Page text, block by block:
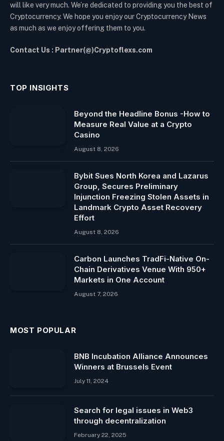
will like very much. We’re dedicated to providing you the best of
Cryptocurrency. We hope you enjoy our Cryptocurrency News
as much as we enjoy offering them to you.
Contact Us : Partner(@)Cryptoflexs.com
TOP INSIGHTS
Beyond the Headline Bonus -How to
Measure Real Value at a Crypto
Casino
August 8, 2026
Bybit Sues North Korea and Lazarus
Group, Secures Preliminary
Injunction Freezing Stolen Assets in
Landmark Crypto Asset Recovery
Effort
August 8, 2026
Carbon Launches TradFi-Native On-
Chain Derivatives Venue With 950+
Markets in One Account
August 7, 2026
MOST POPULAR
BNB Incubation Alliance Announces
Winners at Brussels Event
July 11, 2024
Search for legal issues in Web3
through decentralization
February 22, 2025